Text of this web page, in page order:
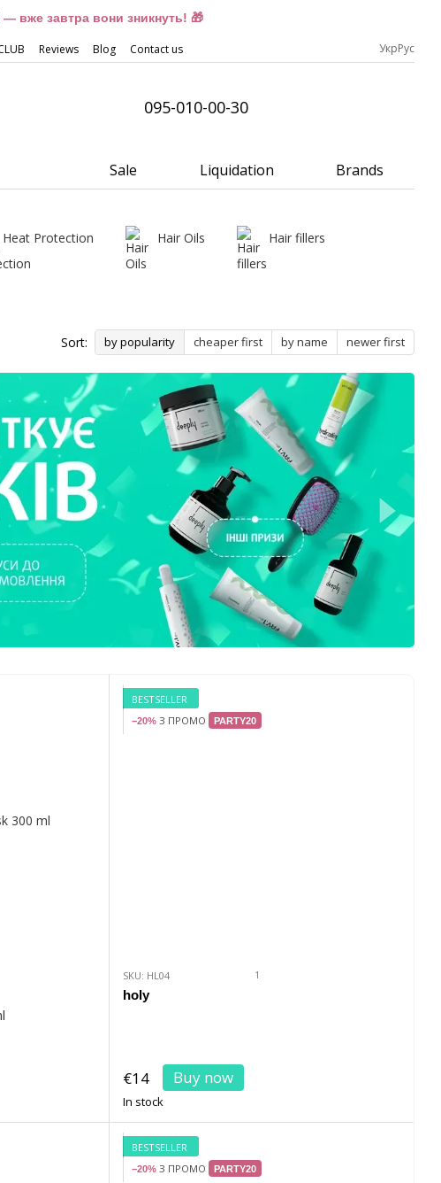
— вже завтра вони зникнуть! 🎁
Reviews Blog Contact us УкрРус
095-010-00-30
Sale Liquidation Brands
Heat Protection Hair Oils Hair fillers
Sort: by popularity cheaper first by name newer first
BESTSELLER
−20% З ПРОМО PARTY20
SKU: HL04 1
holy
€14 Buy now
In stock
BESTSELLER
−20% З ПРОМО PARTY20